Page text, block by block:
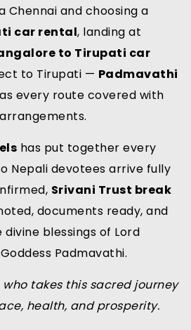
Chennai and choosing a
car rental, landing at
to Tirupati car
to Tirupati — Padmavathi
every route covered with
has put together every
Nepali devotees arrive fully
Srivani Trust break
documents ready, and
blessings of Lord
Padmavathi.
takes this sacred journey
health, and prosperity.